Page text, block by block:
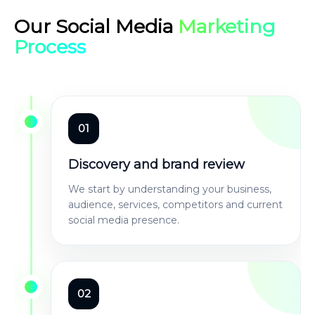
Our Social Media Marketing
Process
01
Discovery and brand review
We start by understanding your business,
audience, services, competitors and current
social media presence.
02